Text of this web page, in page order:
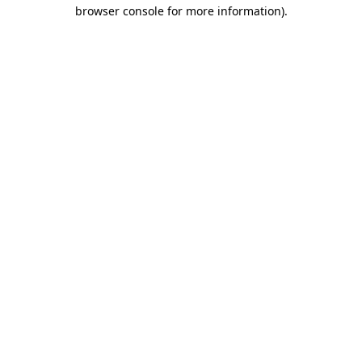
browser console for more information).